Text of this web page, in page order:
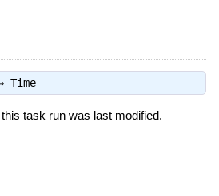
Time
task run was last modified.